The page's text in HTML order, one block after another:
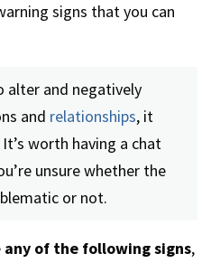
signs that you can
alter and negatively
and relationships, it
worth having a chat
unsure whether the
or not.
any of the following signs,